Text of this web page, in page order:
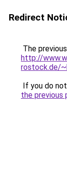
Redirect
The
http://
rostock.de/
If you do
the previous